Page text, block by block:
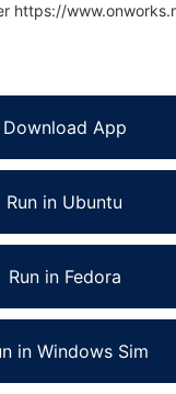
Download App
Run in Ubuntu
Run in Fedora
in Windows Sim